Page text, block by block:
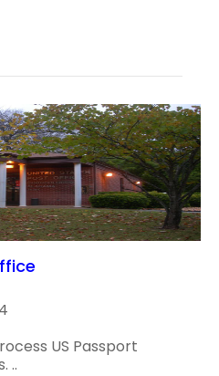
US Passport
..